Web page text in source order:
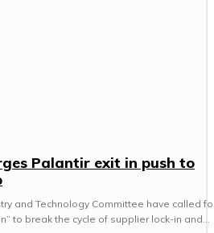
Palantir exit in push to
and Technology Committee have called
to break the cycle of supplier lock-in and...